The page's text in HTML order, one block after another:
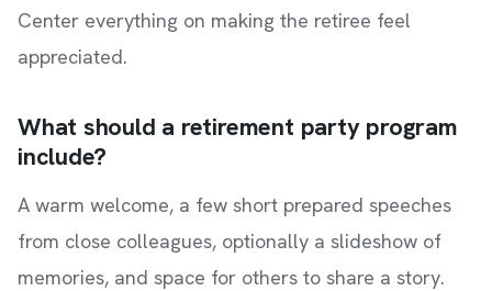
Center everything on making the retiree feel
appreciated.
What should a retirement party program
include?
A warm welcome, a few short prepared speeches
from close colleagues, optionally a slideshow of
memories, and space for others to share a story.